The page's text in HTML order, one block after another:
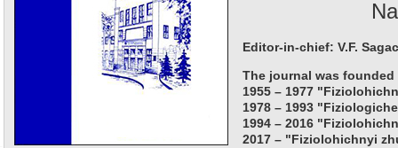
Editor-in-chief: V.F.
The journal was founded
1955 – 1977
1978 – 1993
1994 – 2016
2017 – "Fiziolohichnyi